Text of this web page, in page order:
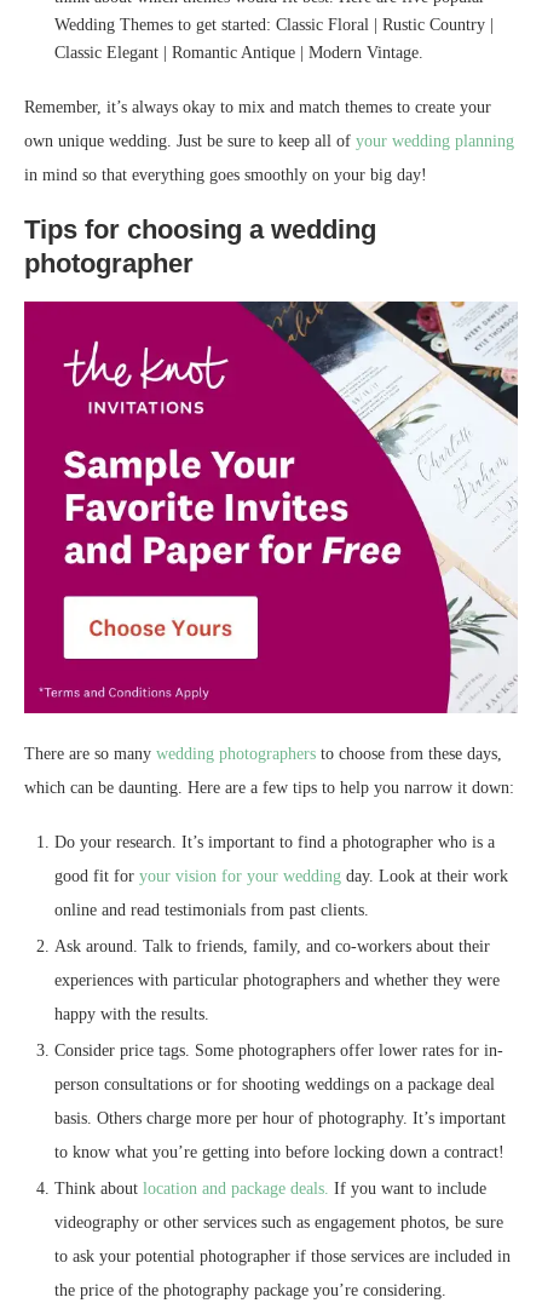
Wedding Themes to get started: Classic Floral | Rustic Country |
Classic Elegant | Romantic Antique | Modern Vintage.
Remember, it’s always okay to mix and match themes to create your
own unique wedding. Just be sure to keep all of your wedding planning
in mind so that everything goes smoothly on your big day!
Tips for choosing a wedding
photographer
There are so many wedding photographers to choose from these days,
which can be daunting. Here are a few tips to help you narrow it down:
Do your research. It’s important to find a photographer who is a
good fit for your vision for your wedding day. Look at their work
online and read testimonials from past clients.
Ask around. Talk to friends, family, and co-workers about their
experiences with particular photographers and whether they were
happy with the results.
Consider price tags. Some photographers offer lower rates for in-
person consultations or for shooting weddings on a package deal
basis. Others charge more per hour of photography. It’s important
to know what you’re getting into before locking down a contract!
Think about location and package deals. If you want to include
videography or other services such as engagement photos, be sure
to ask your potential photographer if those services are included in
the price of the photography package you’re considering.